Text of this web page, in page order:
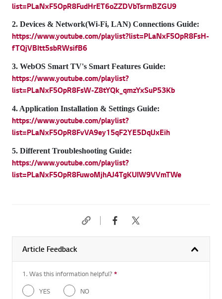
list=PLaNxF5OpR8FudHrET6oZZDVbTsrmBZGU9
2. Devices & Network(Wi-Fi, LAN) Connections Guide:
https://www.youtube.com/playlist?list=PLaNxF5OpR8FsH-
fTQjVBItt5sbRWsifB6
3. WebOS Smart TV's Smart Features Guide:
https://www.youtube.com/playlist?
list=PLaNxF5OpR8FsW-Z8tYQk_qmzYxSuP53Kb
4. Application Installation & Settings Guide:
https://www.youtube.com/playlist?
list=PLaNxF5OpR8FvVA9ey15qF2YE5DqlJxEih
5. Different Troubleshooting Guide:
https://www.youtube.com/playlist?
list=PLaNxF5OpR8FuwoMjhAJ4TgKUIW9VVmTWe
Article Feedback
1. Was this information helpful? *
YES
NO